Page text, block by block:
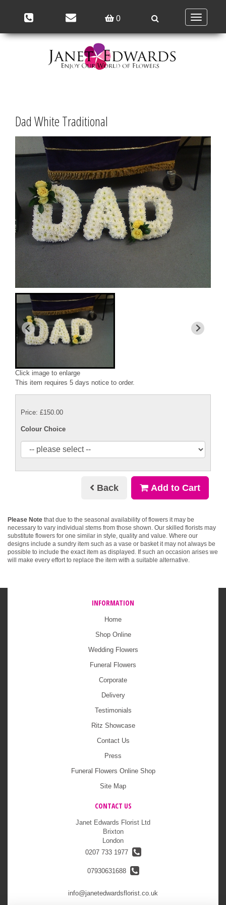
0
Toggle
navigation
Dad White Traditional
Click image to enlarge
This item requires 5 days notice to order.
Price: £150.00
Colour Choice
Back Add to Cart
Please Note that due to the seasonal availability of flowers it may be
necessary to vary individual stems from those shown. Our skilled florists may
substitute flowers for one similar in style, quality and value. Where our
designs include a sundry item such as a vase or basket it may not always be
possible to include the exact item as displayed. If such an occasion arises we
will make every effort to replace the item with a suitable alternative.
INFORMATION
Home
Shop Online
Wedding Flowers
Funeral Flowers
Corporate
Delivery
Testimonials
Ritz Showcase
Contact Us
Press
Funeral Flowers Online Shop
Site Map
CONTACT US
Janet Edwards Florist Ltd
Brixton
London
0207 733 1977
07930631688
info@janetedwardsflorist.co.uk